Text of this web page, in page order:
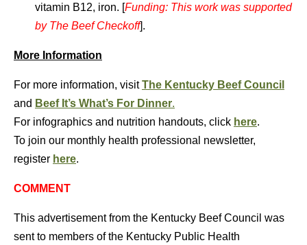
vitamin B12, iron. [Funding: This work was supported
by The Beef Checkoff].
More Information
For more information, visitThe Kentucky Beef Council
and Beef It’s What’s For Dinner.
For infographics and nutrition handouts, click here.
To join our monthly health professional newsletter,
register here.
COMMENT
This advertisement from the Kentucky Beef Council was
sent to members of the Kentucky Public Health